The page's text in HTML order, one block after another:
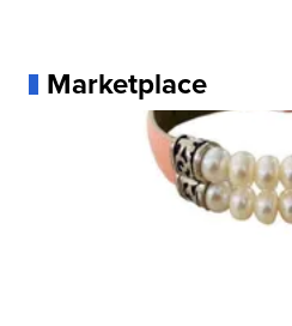
Marketplace